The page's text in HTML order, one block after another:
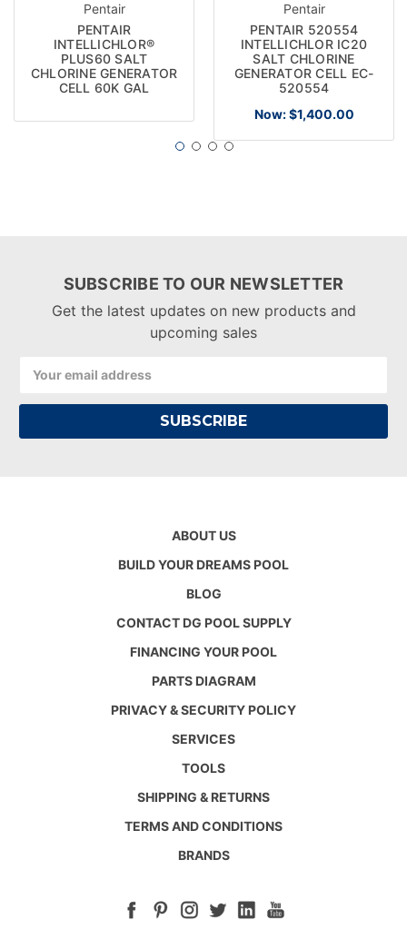
Pentair
PENTAIR
INTELLICHLOR®
PLUS60 SALT
CHLORINE GENERATOR
CELL 60K GAL
Pentair
PENTAIR 520554
INTELLICHLOR IC20
SALT CHLORINE
GENERATOR CELL EC-
520554
Now: $1,400.00
SUBSCRIBE TO OUR NEWSLETTER
Get the latest updates on new products and
upcoming sales
Address
ABOUT US
BUILD YOUR DREAMS POOL
BLOG
CONTACT DG POOL SUPPLY
FINANCING YOUR POOL
PARTS DIAGRAM
PRIVACY & SECURITY POLICY
SERVICES
TOOLS
SHIPPING & RETURNS
TERMS AND CONDITIONS
BRANDS